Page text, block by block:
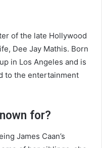
of the late Hollywood
Dee Jay Mathis. Born
in Los Angeles and is
to the entertainment
for?
James Caan’s